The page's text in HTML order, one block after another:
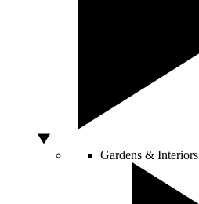
Gardens & Interiors